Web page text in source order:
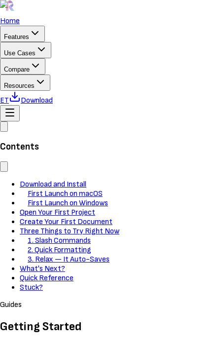
Home
Features
Use Cases
Compare
Resources
ET Download
Contents
Download and Install
First Launch on macOS
First Launch on Windows
Open Your First Project
Create Your First Document
Three Things to Try Right Now
1. Slash Commands
2. Quick Formatting
3. Relax — It Auto-Saves
What's Next?
Quick Reference
Stuck?
Guides
Getting Started